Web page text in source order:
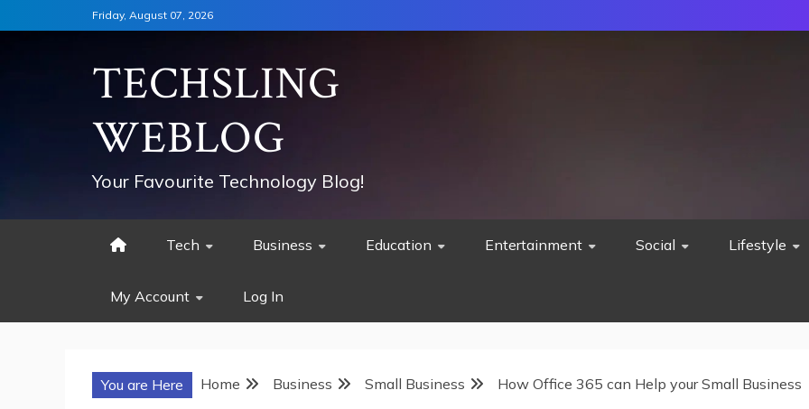
to
Friday, August 07, 2026
TECHSLING
WEBLOG
Your Favourite Technology Blog!
Tech Business Education Entertainment Social Lifestyle
My Account Log In
You are Here Home Business Small Business How Office 365 can Help your Small Business